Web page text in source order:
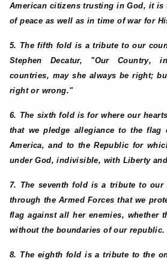
American citizens trusting in God, it is
of peace as well as in time of war for
5. The fifth fold is a tribute to our
Stephen Decatur, "Our Country,
countries, may she always be right;
right or wrong."
6. The sixth fold is for where our
that we pledge allegiance to the flag
America, and to the Republic for
under God, indivisible, with Liberty
7. The seventh fold is a tribute to
through the Armed Forces that we
flag against all her enemies, whether
without the boundaries of our republic.
8. The eighth fold is a tribute to the